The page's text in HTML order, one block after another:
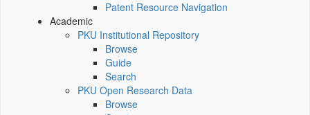
Patent Resource Navigation
Academic
PKU Institutional Repository
Browse
Guide
Search
PKU Open Research Data
Browse